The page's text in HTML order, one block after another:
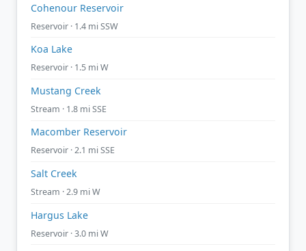
Cohenour Reservoir
Reservoir · 1.4 mi SSW
Koa Lake
Reservoir · 1.5 mi W
Mustang Creek
Stream · 1.8 mi SSE
Macomber Reservoir
Reservoir · 2.1 mi SSE
Salt Creek
Stream · 2.9 mi W
Hargus Lake
Reservoir · 3.0 mi W